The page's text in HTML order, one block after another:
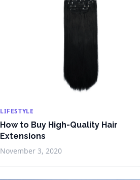
LIFESTYLE
How to Buy High-Quality Hair
Extensions
November 3, 2020